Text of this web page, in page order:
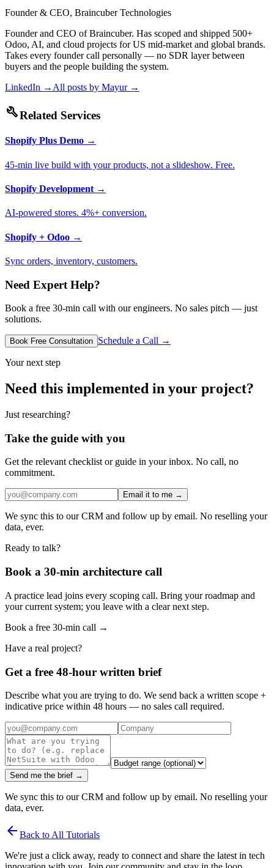
Founder & CEO, Braincuber Technologies
Founder and CEO of Braincuber. Has scoped and shipped 500+
Odoo, AI, and cloud projects for US mid-market and global brands.
Takes every founder call personally — no SDR layer between
buyers and the people building the system.
LinkedIn →All posts by Mayur→
buildRelated Services
Shopify Plus Demo →
45-min live build with your products, not a slideshow. Free.
Shopify Development →
AI-powered stores. 4%+ conversion.
Shopify + Odoo →
Sync orders, inventory, customers.
Need Expert Help?
Book a free 30-min call with our engineers. No sales pitch — just
solutions.
Book Free Consultation Schedule a Call →
Your next step
Need this implemented in your project?
Just researching?
Take the guide with you
Get the relevant checklist or guide in your inbox. No call, no
commitment.
Email it to me →
We sync this to our CRM and follow up by email. No reselling your
data, ever.
Ready to talk?
Book a 30-min architecture call
A practice lead joins every scoping call. Bring your roadmap and
your current system; you leave with a clear next step.
Book a free 30-min call →
Have a real project?
Get a free 48-hour written brief
Describe what you are trying to do. We send back a written scope +
indicative price within 48 hours — no sales call required.
Send me the brief →
We sync this to our CRM and follow up by email. No reselling your
data, ever.
arrow_back Back to All Tutorials
We're just a click away, ready to connect and share the latest in tech